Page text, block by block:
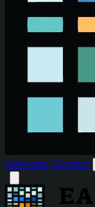
Calendar Contact